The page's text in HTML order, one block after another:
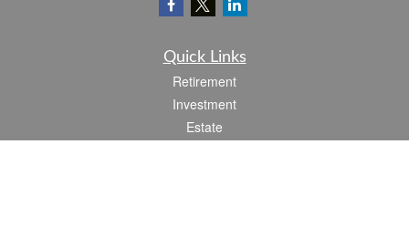
Quick Links
Retirement
Investment
Estate